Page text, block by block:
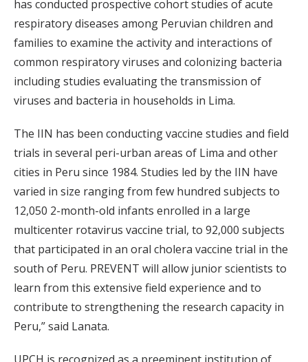
has conducted prospective cohort studies of acute
respiratory diseases among Peruvian children and
families to examine the activity and interactions of
common respiratory viruses and colonizing bacteria
including studies evaluating the transmission of
viruses and bacteria in households in Lima.
The IIN has been conducting vaccine studies and field
trials in several peri-urban areas of Lima and other
cities in Peru since 1984. Studies led by the IIN have
varied in size ranging from few hundred subjects to
12,050 2-month-old infants enrolled in a large
multicenter rotavirus vaccine trial, to 92,000 subjects
that participated in an oral cholera vaccine trial in the
south of Peru. PREVENT will allow junior scientists to
learn from this extensive field experience and to
contribute to strengthening the research capacity in
Peru,” said Lanata.